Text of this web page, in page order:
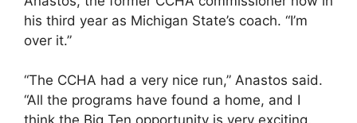
his third year as Michigan State’s coach. “I’m
over it.”
“The CCHA had a very nice run,” Anastos said.
“All the programs have found a home, and I
think the Big Ten opportunity is very exciting,